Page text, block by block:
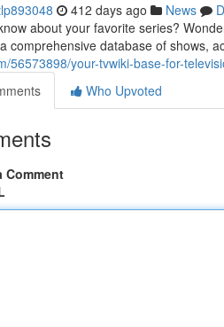
412 days ago News
about your favorite series?
comprehensive database of shows,
56573898/your-tvwiki-base-for-
Who Upvoted
Comment